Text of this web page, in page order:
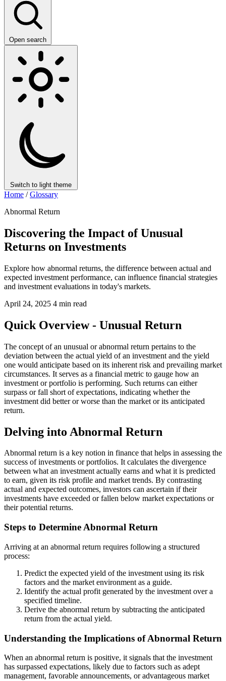
Open search
Switch to light theme
Home / Glossary
Abnormal Return
Discovering the Impact of Unusual
Returns on Investments
Explore how abnormal returns, the difference between actual and
expected investment performance, can influence financial strategies
and investment evaluations in today's markets.
April 24, 2025 4 min read
Quick Overview - Unusual Return
The concept of an unusual or abnormal return pertains to the
deviation between the actual yield of an investment and the yield
one would anticipate based on its inherent risk and prevailing market
circumstances. It serves as a financial metric to gauge how an
investment or portfolio is performing. Such returns can either
surpass or fall short of expectations, indicating whether the
investment did better or worse than the market or its anticipated
return.
Delving into Abnormal Return
Abnormal return is a key notion in finance that helps in assessing the
success of investments or portfolios. It calculates the divergence
between what an investment actually earns and what it is predicted
to earn, given its risk profile and market trends. By contrasting
actual and expected outcomes, investors can ascertain if their
investments have exceeded or fallen below market expectations or
their potential returns.
Steps to Determine Abnormal Return
Arriving at an abnormal return requires following a structured
process:
Predict the expected yield of the investment using its risk
factors and the market environment as a guide.
Identify the actual profit generated by the investment over a
specified timeline.
Derive the abnormal return by subtracting the anticipated
return from the actual yield.
Understanding the Implications of Abnormal Return
When an abnormal return is positive, it signals that the investment
has surpassed expectations, likely due to factors such as adept
management, favorable announcements, or advantageous market